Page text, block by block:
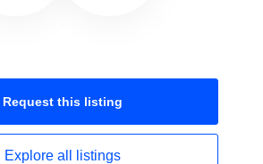
Request this listing
Explore all listings